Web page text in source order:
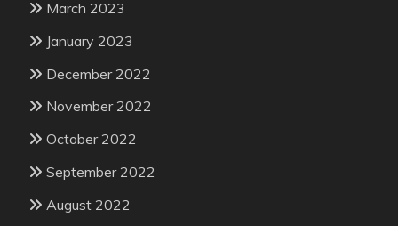
March 2023
January 2023
December 2022
November 2022
October 2022
September 2022
August 2022